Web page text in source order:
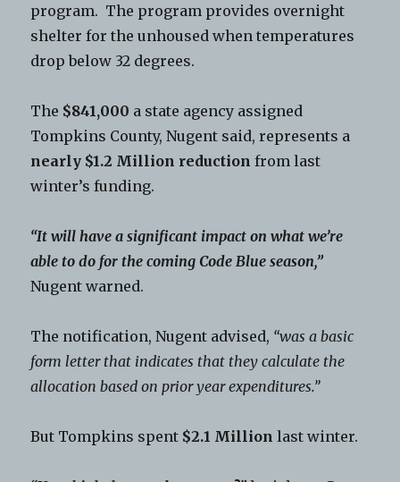
program. The program provides overnight
shelter for the unhoused when temperatures
drop below 32 degrees.
The $841,000 a state agency assigned
Tompkins County, Nugent said, represents a
nearly $1.2 Million reduction from last
winter’s funding.
“It will have a significant impact on what we’re
able to do for the coming Code Blue season,”
Nugent warned.
The notification, Nugent advised, “was a basic
form letter that indicates that they calculate the
allocation based on prior year expenditures.”
But Tompkins spent $2.1 Million last winter.